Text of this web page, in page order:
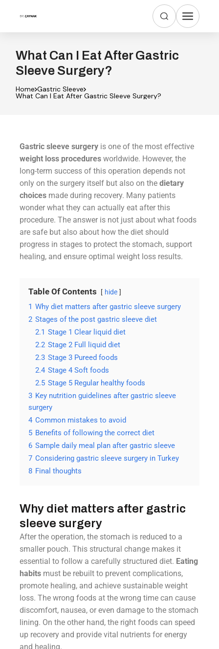
What Can I Eat After Gastric
Sleeve Surgery?
Home Gastric Sleeve
What Can I Eat After Gastric Sleeve Surgery?
Gastric sleeve surgery is one of the most effective
weight loss procedures worldwide. However, the
long-term success of this operation depends not
only on the surgery itself but also on the dietary
choices made during recovery. Many patients
wonder what they can actually eat after this
procedure. The answer is not just about what foods
are safe but also about how the diet should
progress in stages to protect the stomach, support
healing, and ensure optimal weight loss results.
Table Of Contents hide
1 Why diet matters after gastric sleeve surgery
2 Stages of the post gastric sleeve diet
2.1 Stage 1 Clear liquid diet
2.2 Stage 2 Full liquid diet
2.3 Stage 3 Pureed foods
2.4 Stage 4 Soft foods
2.5 Stage 5 Regular healthy foods
3 Key nutrition guidelines after gastric sleeve
surgery
4 Common mistakes to avoid
5 Benefits of following the correct diet
6 Sample daily meal plan after gastric sleeve
7 Considering gastric sleeve surgery in Turkey
8 Final thoughts
Why diet matters after gastric
sleeve surgery
After the operation, the stomach is reduced to a
smaller pouch. This structural change makes it
essential to follow a carefully structured diet. Eating
habits must be rebuilt to prevent complications,
promote healing, and achieve sustainable weight
loss. The wrong foods at the wrong time can cause
discomfort, nausea, or even damage to the stomach
lining. On the other hand, the right foods can speed
up recovery and provide vital nutrients for energy
and healing.